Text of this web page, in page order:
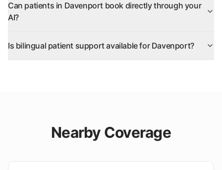
Can patients in Davenport book directly through your
AI?
Is bilingual patient support available for Davenport?
Nearby Coverage